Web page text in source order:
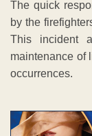
The quick
by the
This incident
maintenance of
occurrences.